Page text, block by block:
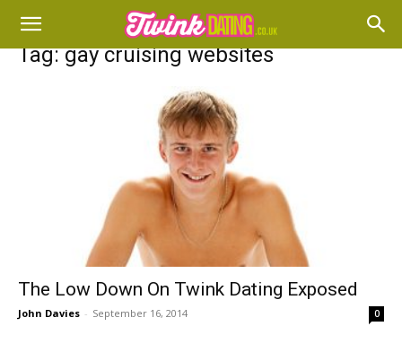
Tag: gay cruising websites
The Low Down On Twink Dating Exposed
John Davies - September 16, 2014 0